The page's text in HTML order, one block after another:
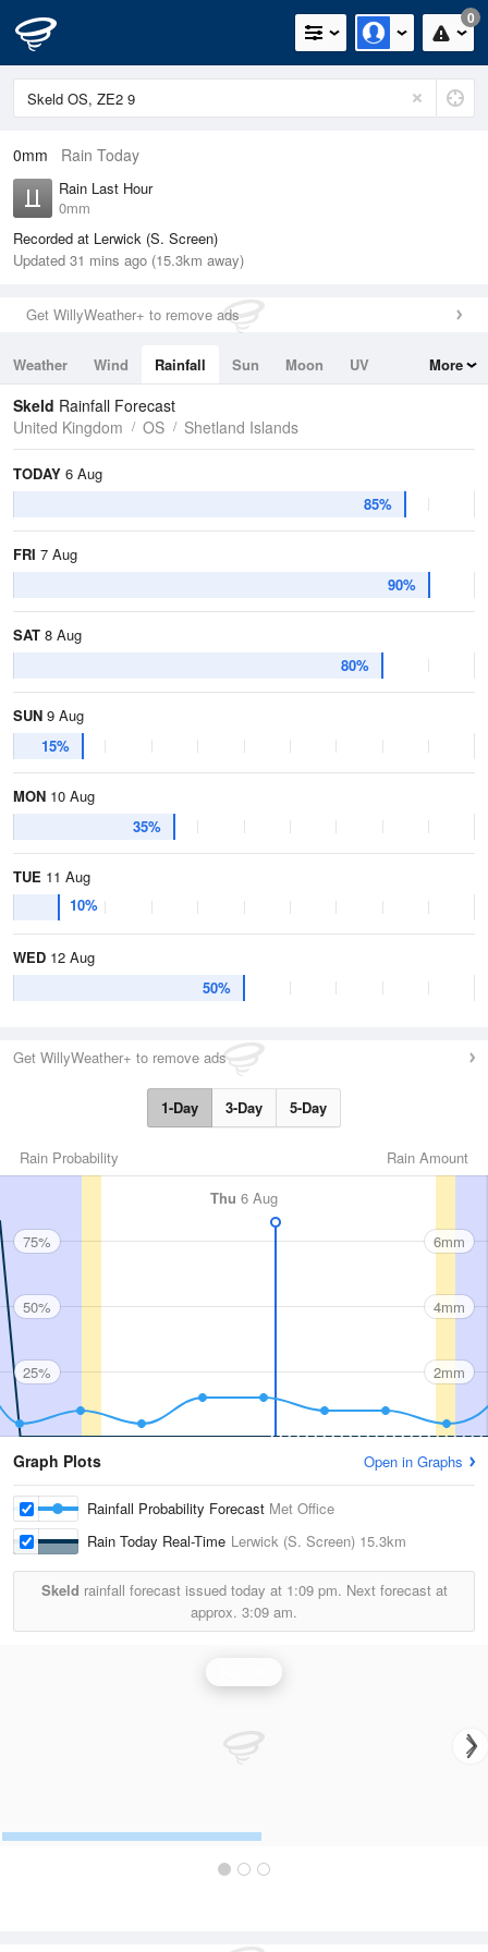
0
0mm Rain Today
Rain Last Hour
0mm
Recorded at Lerwick (S. Screen)
Updated 31 mins ago (15.3km away)
Get WillyWeather+ to remove ads
Weather Wind Rainfall Sun Moon
UV
Tides
Swell
More
Skeld Rainfall Forecast
United Kingdom
OS Shetland Islands
TODAY 6 Aug
85%
FRI 7 Aug
90%
SAT 8 Aug
80%
SUN 9 Aug
15%
MON 10 Aug
35%
TUE 11 Aug
10%
WED 12 Aug
50%
Get WillyWeather+ to remove ads
1-Day 3-Day 5-Day
Rain Amount
Rain Probability
Thu 6 Aug
75%
50%
25%
6mm
4mm
2mm
Graph Plots Open in Graphs
Rainfall Probability Forecast Met Office
Rain Today Real-Time Lerwick (S. Screen) 15.3km
Skeld rainfall forecast issued today at 1:09 pm. Next forecast at
approx. 3:09 am.